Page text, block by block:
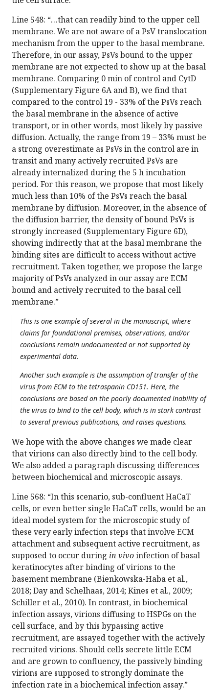
Line 548: “…that can readily bind to the upper cell
membrane. We are not aware of a PsV translocation
mechanism from the upper to the basal membrane.
Therefore, in our assay, PsVs bound to the upper
membrane are not expected to show up at the basal
membrane. Comparing 0 min of control and CytD
(Supplementary Figure 6A and B), we find that
compared to the control 19 - 33% of the PsVs reach
the basal membrane in the absence of active
transport, or in other words, most likely by passive
diffusion. Actually, the range from 19 – 33% must be
a strong overestimate as PsVs in the control are in
transit and many actively recruited PsVs are
already internalized during the 5 h incubation
period. For this reason, we propose that most likely
much less than 10% of the PsVs reach the basal
membrane by diffusion. Moreover, in the absence of
the diffusion barrier, the density of bound PsVs is
strongly increased (Supplementary Figure 6D),
showing indirectly that at the basal membrane the
binding sites are difficult to access without active
recruitment. Taken together, we propose the large
majority of PsVs analyzed in our assay are ECM
bound and actively recruited to the basal cell
membrane.”
This is one example of several in the manuscript, where
claims for foundational premises, observations, and/or
conclusions remain undocumented or not supported by
experimental data.
Another such example is the assumption of transfer of the
virus from ECM to the tetraspanin CD151. Here, the
conclusions are based on the poorly documented inability of
the virus to bind to the cell body, which is in stark contrast
to several previous publications, and raises questions.
We hope with the above changes we made clear
that virions can also directly bind to the cell body.
We also added a paragraph discussing differences
between biochemical and microscopic assays.
Line 568: “In this scenario, sub-confluent HaCaT
cells, or even better single HaCaT cells, would be an
ideal model system for the microscopic study of
these very early infection steps that involve ECM
attachment and subsequent active recruitment, as
supposed to occur during in vivoinfection of basal
keratinocytes after binding of virions to the
basement membrane (Bienkowska-Haba et al.,
2018; Day and Schelhaas, 2014; Kines et al., 2009;
Schiller et al., 2010). In contrast, in biochemical
infection assays, virions diffusing to HSPGs on the
cell surface, and by this bypassing active
recruitment, are assayed together with the actively
recruited virions. Should cells secrete little ECM
and are grown to confluency, the passively binding
virions are supposed to strongly dominate the
infection rate in a biochemical infection assay.”